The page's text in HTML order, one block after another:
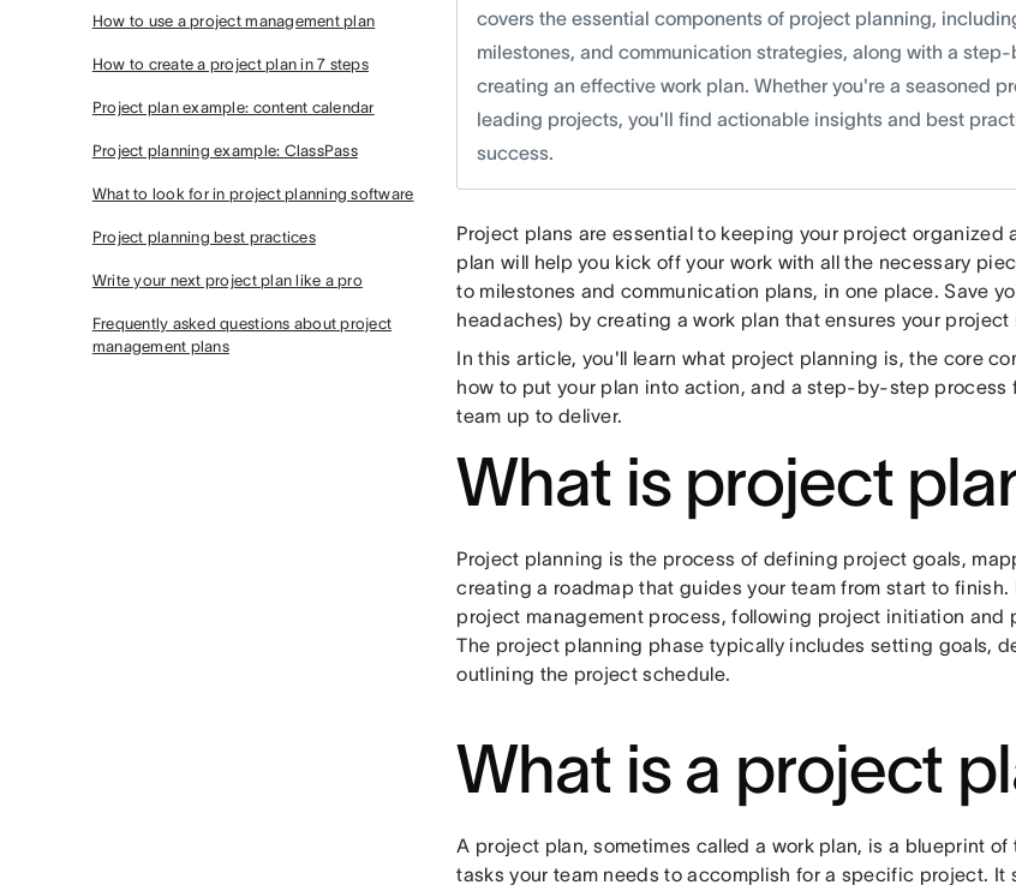
How to use a project management plan
How to create a project plan in 7 steps
Project plan example: content calendar
Project planning example: ClassPass
What to look for in project planning software
Project planning best practices
Write your next project plan like a pro
Frequently asked questions about project
management plans
covers the essential components of project planning,
milestones, and communication strategies, along with a
creating an effective work plan. Whether you're a seasoned
leading projects, you'll find actionable insights and best
success.
Project plans are essential to keeping your project organized
plan will help you kick off your work with all the necessary
to milestones and communication plans, in one place. Save
headaches) by creating a work plan that ensures your project
In this article, you'll learn what project planning is, the core
how to put your plan into action, and a step-by-step process
team up to deliver.
What is project
Project planning is the process of defining project goals,
creating a roadmap that guides your team from start to
project management process, following project initiation and
The project planning phase typically includes setting goals,
outlining the project schedule.
What is a project
A project plan, sometimes called a work plan, is a blueprint
tasks your team needs to accomplish for a specific project. It